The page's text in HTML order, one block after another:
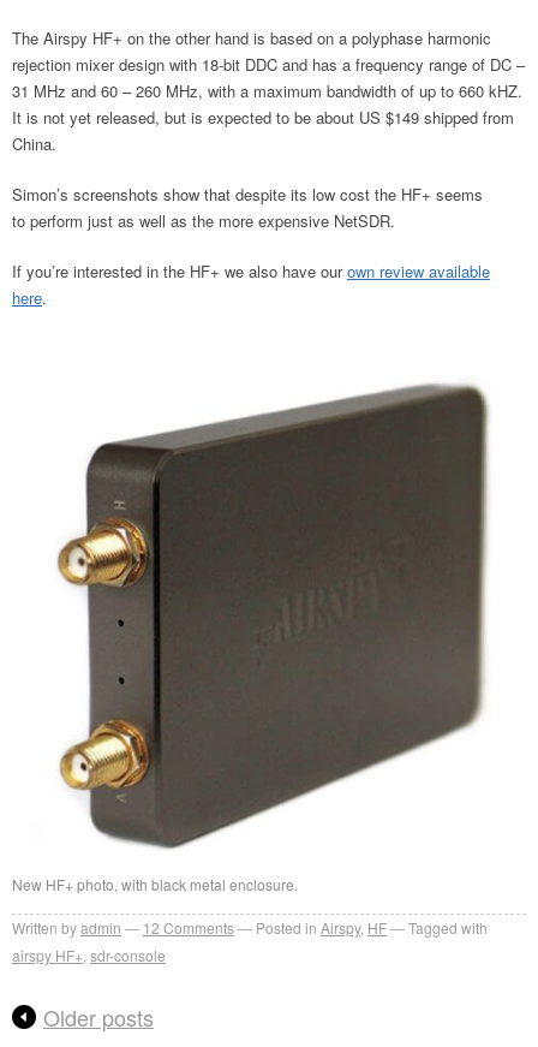
The Airspy HF+ on the other hand is based on a polyphase harmonic
rejection mixer design with 18-bit DDC and has a frequency range of DC –
31 MHz and 60 – 260 MHz, with a maximum bandwidth of up to 660 kHZ.
It is not yet released, but is expected to be about US $149 shipped from
China.
Simon’s screenshots show that despite its low cost the HF+ seems
to perform just as well as the more expensive NetSDR.
If you’re interested in the HF+ we also have ourown review available
here.
New HF+ photo, with black metal enclosure.
Written byadmin 12 Comments Posted in Airspy, HF
Tagged with
airspy HF+ sdr-console
Older posts